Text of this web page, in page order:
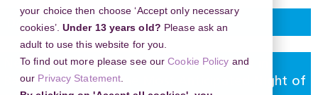
your choice then choose ‘Accept only necessary
cookies’. Under 13 years old? Please ask an
adult to use this website for you.
To find out more please see ourCookie Policy and
our Privacy Statement
Delivering your project
New Year's Eve 2026 in Gaudi Experience in
Barcelona, Spain - The Most Anticipated Night of